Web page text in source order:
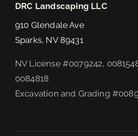
DRC Landscaping LLC
910 Glendale Ave
Sparks, NV 89431
NV License #0079242,
0084818
Excavation and Grading